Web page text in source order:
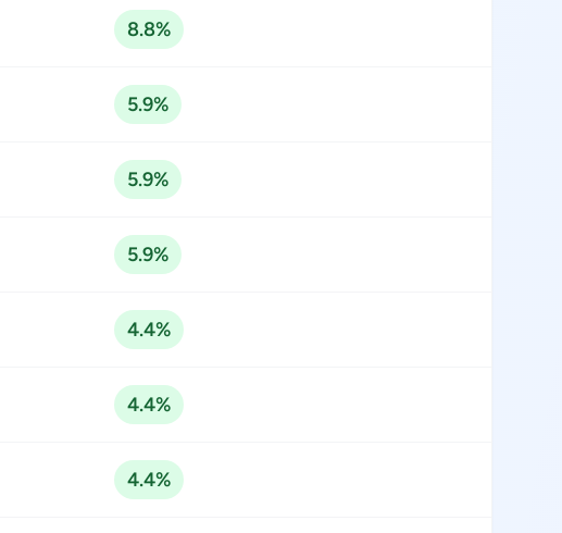
8.8%
5.9%
5.9%
5.9%
4.4%
4.4%
4.4%